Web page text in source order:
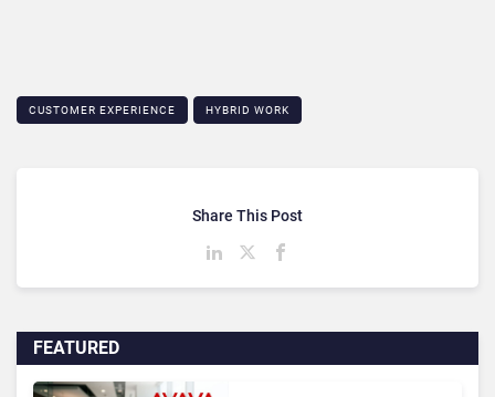
CUSTOMER EXPERIENCE HYBRID WORK
FEATURED
Share This Post